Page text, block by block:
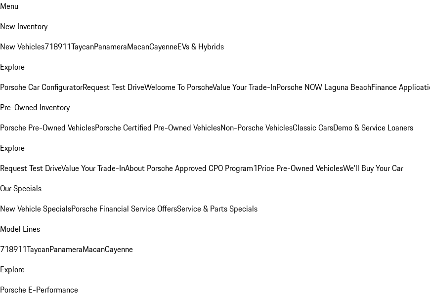
Menu
New Inventory
New Vehicles718911TaycanPanameraMacanCayenneEVs & Hybrids
Explore
Porsche Car ConfiguratorRequest Test DriveWelcome To PorscheValue Your Trade-InPorsche NOW Laguna BeachFinance
Pre-Owned Inventory
Porsche Pre-Owned VehiclesPorsche Certified Pre-Owned VehiclesNon-Porsche VehiclesClassic CarsDemo & Service Loaners
Explore
Request Test DriveValue Your Trade-InAbout Porsche Approved CPO Program1Price Pre-Owned VehiclesWe'll Buy Your Car
Our Specials
New Vehicle SpecialsPorsche Financial Service OffersService & Parts Specials
Model Lines
718911TaycanPanameraMacanCayenne
Explore
Porsche E-Performance